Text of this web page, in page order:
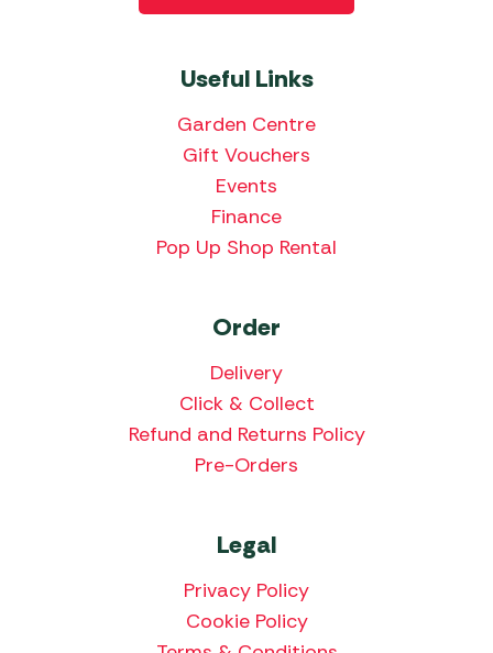
Useful Links
Garden Centre
Gift Vouchers
Events
Finance
Pop Up Shop Rental
Order
Delivery
Click & Collect
Refund and Returns Policy
Pre-Orders
Legal
Privacy Policy
Cookie Policy